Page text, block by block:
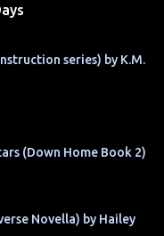
series) by K.M.
(Down Home Book 2)
Novella) by Hailey